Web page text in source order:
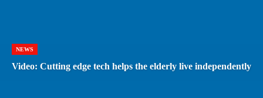
NEWS
Video: Cutting edge tech helps the elderly live independently